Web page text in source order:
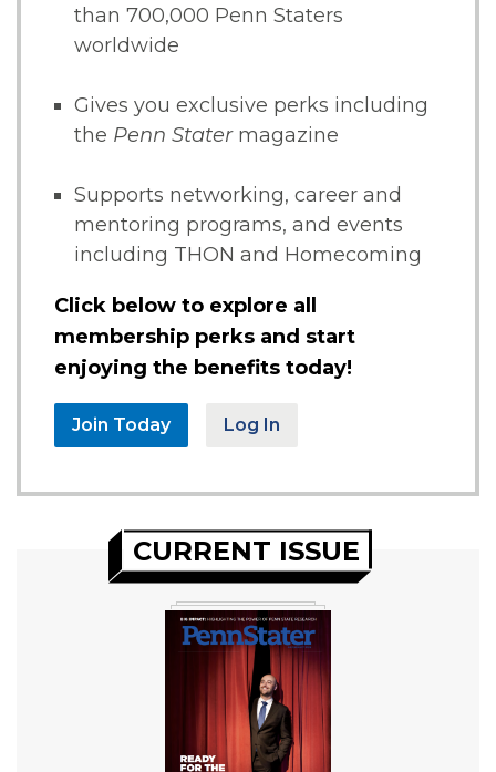
than 700,000 Penn Staters
worldwide
Gives you exclusive perks including
the Penn Statermagazine
Supports networking, career and
mentoring programs, and events
including THON and Homecoming
Click below to explore all
membership perks and start
enjoying the benefits today!
Join Today Log In
CURRENT ISSUE